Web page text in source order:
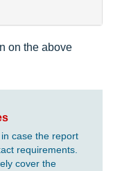
on the above
case the report
requirements.
cover the